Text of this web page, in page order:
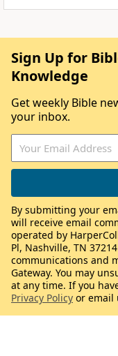
Sign Up for
Knowledge
Get weekly Bible
your inbox.
By submitting your
will receive email
operated by
Pl, Nashville, TN
communications and
Gateway. You may
at any time. If you
Privacy Policy or email